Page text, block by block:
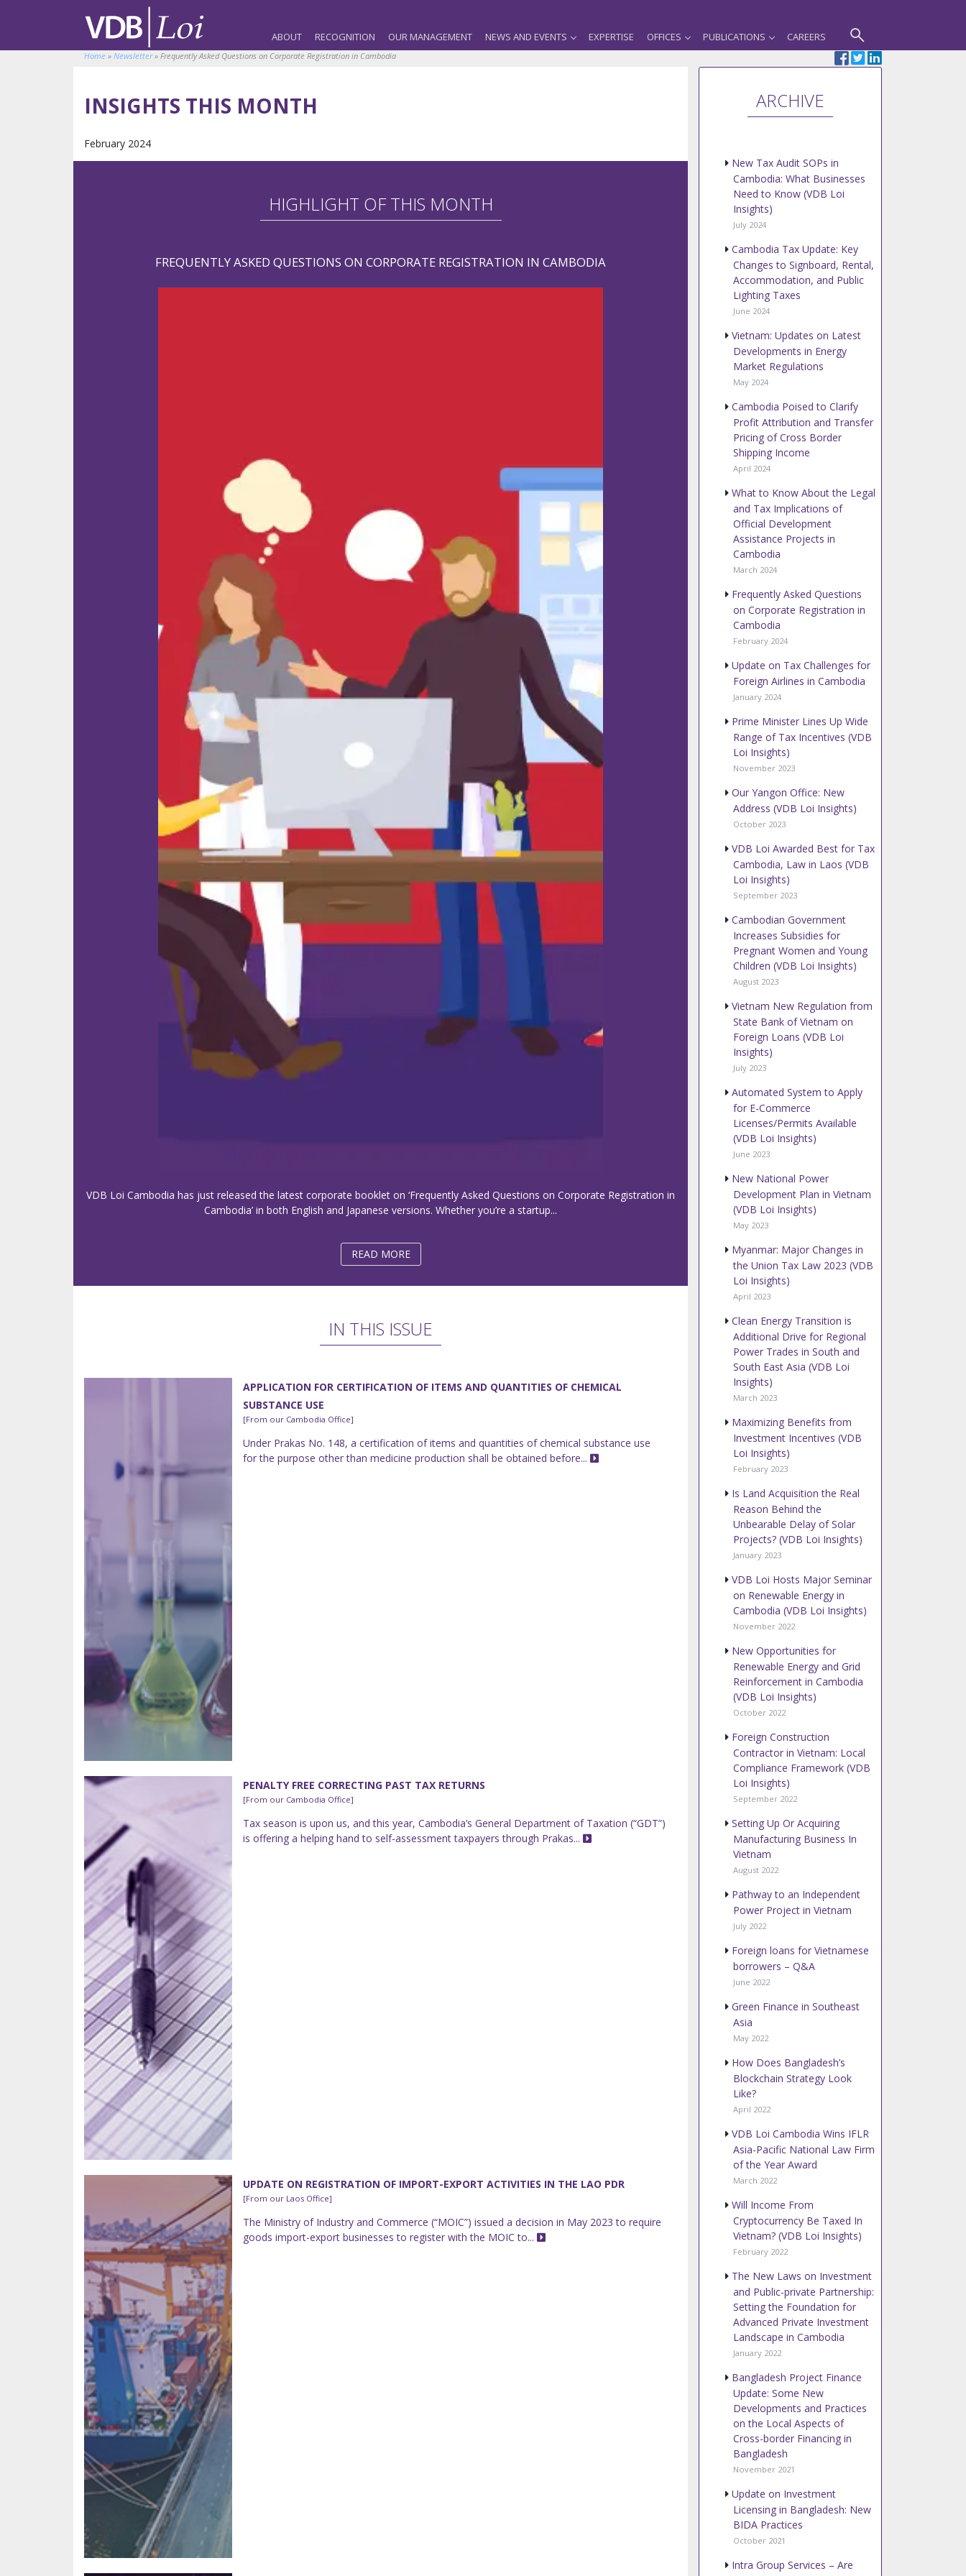
ABOUT RECOGNITION OUR MANAGEMENT NEWS AND EVENTS EXPERTISE OFFICES PUBLICATIONS CAREERS
Home » Newsletter» Frequently Asked Questions on Corporate Registration in Cambodia
INSIGHTS THIS MONTH
February 2024
HIGHLIGHT OF THIS MONTH
FREQUENTLY ASKED QUESTIONS ON CORPORATE REGISTRATION IN CAMBODIA
VDB Loi Cambodia has just released the latest corporate booklet on ‘Frequently Asked Questions on Corporate Registration in
Cambodia’ in both English and Japanese versions. Whether you’re a startup...
READ MORE
IN THIS ISSUE
APPLICATION FOR CERTIFICATION OF ITEMS AND QUANTITIES OF CHEMICAL
SUBSTANCE USE
[From our Cambodia Office]
Under Prakas No. 148, a certification of items and quantities of chemical substance use
for the purpose other than medicine production shall be obtained before...
PENALTY FREE CORRECTING PAST TAX RETURNS
[From our Cambodia Office]
Tax season is upon us, and this year, Cambodia’s General Department of Taxation (“GDT”)
is offering a helping hand to self-assessment taxpayers through Prakas...
UPDATE ON REGISTRATION OF IMPORT-EXPORT ACTIVITIES IN THE LAO PDR
[From our Laos Office]
The Ministry of Industry and Commerce (“MOIC”) issued a decision in May 2023 to require
goods import-export businesses to register with the MOIC to...
ARCHIVE
New Tax Audit SOPs in
Cambodia: What Businesses
Need to Know (VDB Loi
Insights)
July 2024
Cambodia Tax Update: Key
Changes to Signboard, Rental,
Accommodation, and Public
Lighting Taxes
June 2024
Vietnam: Updates on Latest
Developments in Energy
Market Regulations
May 2024
Cambodia Poised to Clarify
Profit Attribution and Transfer
Pricing of Cross Border
Shipping Income
April 2024
What to Know About the Legal
and Tax Implications of
Official Development
Assistance Projects in
Cambodia
March 2024
Frequently Asked Questions
on Corporate Registration in
Cambodia
February 2024
Update on Tax Challenges for
Foreign Airlines in Cambodia
January 2024
Prime Minister Lines Up Wide
Range of Tax Incentives (VDB
Loi Insights)
November 2023
Our Yangon Office: New
Address (VDB Loi Insights)
October 2023
VDB Loi Awarded Best for Tax
Cambodia, Law in Laos (VDB
Loi Insights)
September 2023
Cambodian Government
Increases Subsidies for
Pregnant Women and Young
Children (VDB Loi Insights)
August 2023
Vietnam New Regulation from
State Bank of Vietnam on
Foreign Loans (VDB Loi
Insights)
July 2023
Automated System to Apply
for E-Commerce
Licenses/Permits Available
(VDB Loi Insights)
June 2023
New National Power
Development Plan in Vietnam
(VDB Loi Insights)
May 2023
Myanmar: Major Changes in
the Union Tax Law 2023 (VDB
Loi Insights)
April 2023
Clean Energy Transition is
Additional Drive for Regional
Power Trades in South and
South East Asia (VDB Loi
Insights)
March 2023
Maximizing Benefits from
Investment Incentives (VDB
Loi Insights)
February 2023
Is Land Acquisition the Real
Reason Behind the
Unbearable Delay of Solar
Projects? (VDB Loi Insights)
January 2023
VDB Loi Hosts Major Seminar
on Renewable Energy in
Cambodia (VDB Loi Insights)
November 2022
New Opportunities for
Renewable Energy and Grid
Reinforcement in Cambodia
(VDB Loi Insights)
October 2022
Foreign Construction
Contractor in Vietnam: Local
Compliance Framework (VDB
Loi Insights)
September 2022
Setting Up Or Acquiring
Manufacturing Business In
Vietnam
August 2022
Pathway to an Independent
Power Project in Vietnam
July 2022
Foreign loans for Vietnamese
borrowers – Q&A
June 2022
Green Finance in Southeast
Asia
May 2022
How Does Bangladesh’s
Blockchain Strategy Look
Like?
April 2022
VDB Loi Cambodia Wins IFLR
Asia-Pacific National Law Firm
of the Year Award
March 2022
Will Income From
Cryptocurrency Be Taxed In
Vietnam? (VDB Loi Insights)
February 2022
The New Laws on Investment
and Public-private Partnership:
Setting the Foundation for
Advanced Private Investment
Landscape in Cambodia
January 2022
Bangladesh Project Finance
Update: Some New
Developments and Practices
on the Local Aspects of
Cross-border Financing in
Bangladesh
November 2021
Update on Investment
Licensing in Bangladesh: New
BIDA Practices
October 2021
Intra Group Services – Are